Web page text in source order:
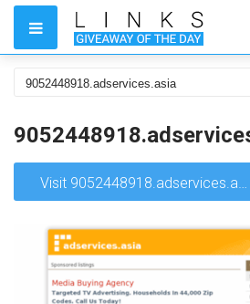
Visit 9052448918.adservices.asia